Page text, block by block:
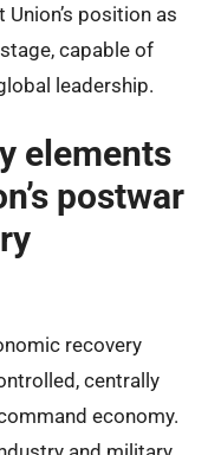
position as
capable of
leadership.
elements
postwar
recovery
centrally
economy.